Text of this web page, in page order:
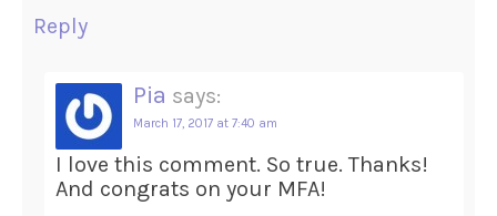
Reply
Pia says:
March 17, 2017 at 7:40 am
I love this comment. So true. Thanks!
And congrats on your MFA!